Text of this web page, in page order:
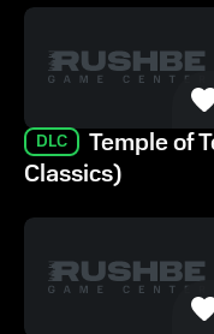
DLC
Temple of
Classics)